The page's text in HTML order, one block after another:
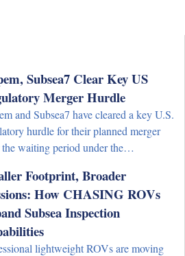
Subsea7 Clear Key US
Merger Hurdle
and Subsea7 have cleared a key U.S.
hurdle for their planned merger
the waiting period under the…
Footprint, Broader
How CHASING ROVs
Subsea Inspection
lightweight ROVs are moving